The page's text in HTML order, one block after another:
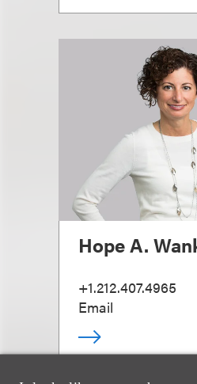
Hope A.
+1.212.407.4965
Email